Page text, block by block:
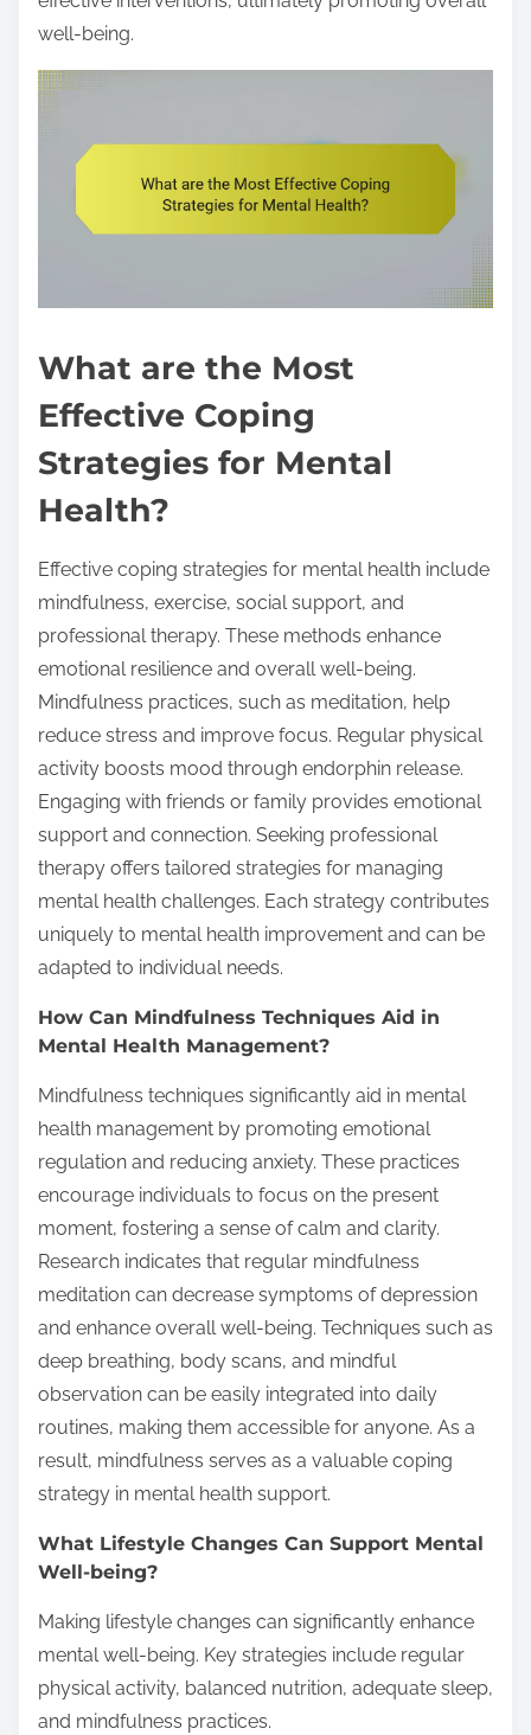
well-being.
What are the Most
Effective Coping
Strategies for Mental
Health?
Effective coping strategies for mental health include
mindfulness, exercise, social support, and
professional therapy. These methods enhance
emotional resilience and overall well-being.
Mindfulness practices, such as meditation, help
reduce stress and improve focus. Regular physical
activity boosts mood through endorphin release.
Engaging with friends or family provides emotional
support and connection. Seeking professional
therapy offers tailored strategies for managing
mental health challenges. Each strategy contributes
uniquely to mental health improvement and can be
adapted to individual needs.
How Can Mindfulness Techniques Aid in
Mental Health Management?
Mindfulness techniques significantly aid in mental
health management by promoting emotional
regulation and reducing anxiety. These practices
encourage individuals to focus on the present
moment, fostering a sense of calm and clarity.
Research indicates that regular mindfulness
meditation can decrease symptoms of depression
and enhance overall well-being. Techniques such as
deep breathing, body scans, and mindful
observation can be easily integrated into daily
routines, making them accessible for anyone. As a
result, mindfulness serves as a valuable coping
strategy in mental health support.
What Lifestyle Changes Can Support Mental
Well-being?
Making lifestyle changes can significantly enhance
mental well-being. Key strategies include regular
physical activity, balanced nutrition, adequate sleep,
and mindfulness practices.